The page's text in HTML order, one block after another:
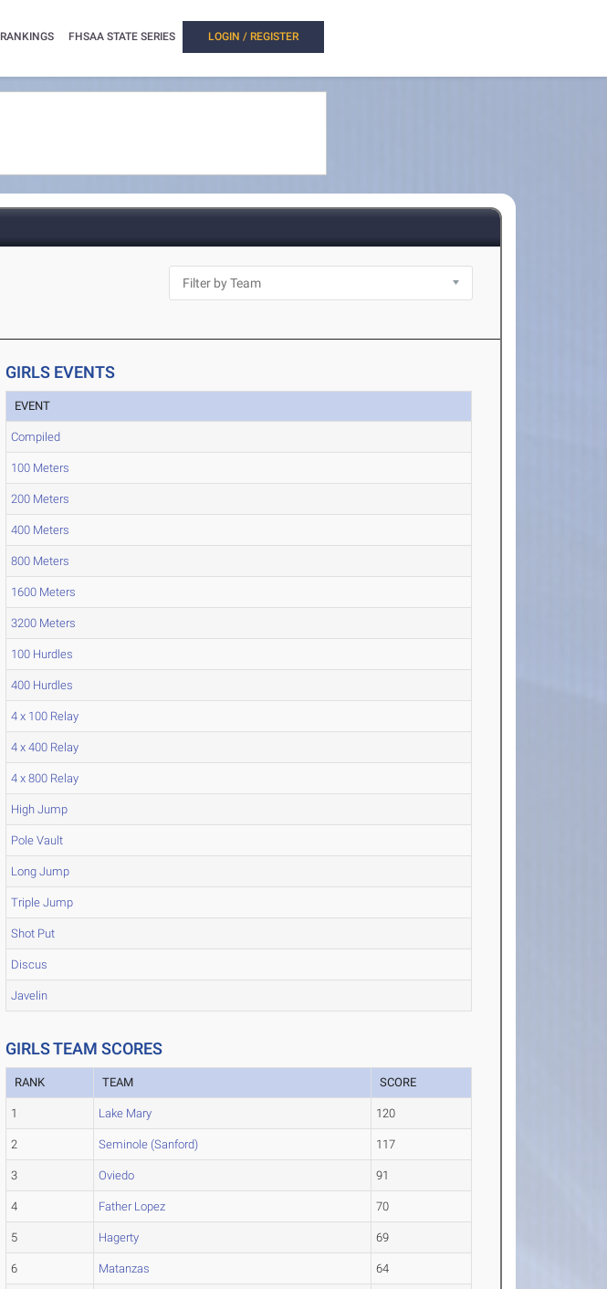
RANKINGS FHSAA STATE SERIES LOGIN / REGISTER
GIRLS EVENTS
EVENT
Compiled
100 Meters
200 Meters
400 Meters
800 Meters
1600 Meters
3200 Meters
100 Hurdles
400 Hurdles
4 x 100 Relay
4 x 400 Relay
4 x 800 Relay
High Jump
Pole Vault
Long Jump
Triple Jump
Shot Put
Discus
Javelin
GIRLS TEAM SCORES
RANK TEAM SCORE
1 Lake Mary 120
2 Seminole (Sanford) 117
3 Oviedo 91
4 Father Lopez 70
5 Hagerty 69
6 Matanzas 64